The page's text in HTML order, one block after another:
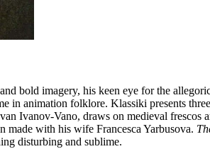
bold imagery, his keen eye for the
in animation folklore. Klassiki presents
Ivanov-Vano, draws on medieval frescos
made with his wife Francesca Yarbusova.
disturbing and sublime.